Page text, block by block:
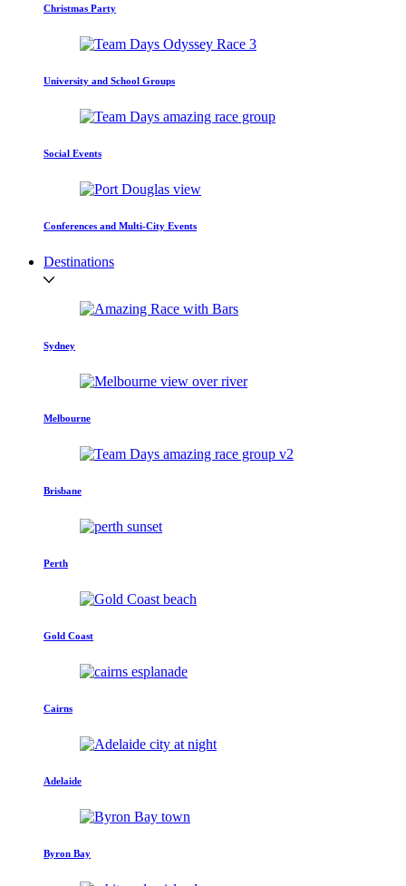
Christmas Party
University and School Groups
Social Events
Conferences and Multi-City Events
Destinations
Sydney
Melbourne
Brisbane
Perth
Gold Coast
Cairns
Adelaide
Byron Bay